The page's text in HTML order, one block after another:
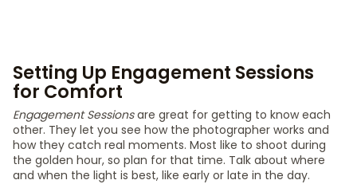
Setting Up Engagement Sessions
for Comfort
Engagement Sessionsare great for getting to know each
other. They let you see how the photographer works and
how they catch real moments. Most like to shoot during
the golden hour, so plan for that time. Talk about where
and when the light is best, like early or late in the day.